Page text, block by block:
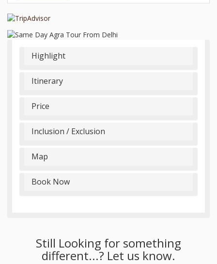
Highlight
Itinerary
Price
Inclusion / Exclusion
Map
Book Now
Still Looking for something
different...? Let us know.